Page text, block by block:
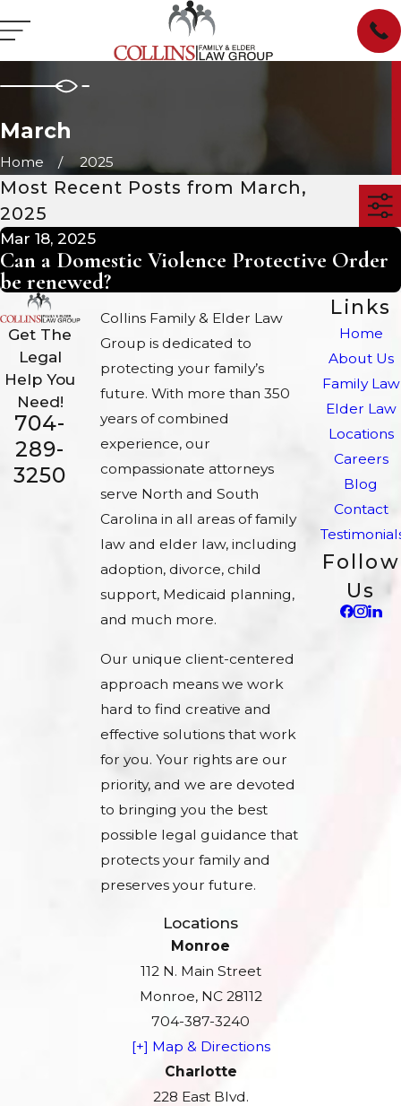
March
Home 2025
Most Recent Posts from March,
2025
Mar 18, 2025
Can a Domestic Violence Protective Order
be renewed?
Get The
Legal
Help You
Need!
704-
289-
3250
Collins Family & Elder Law
Group is dedicated to
protecting your family’s
future. With more than 350
years of combined
experience, our
compassionate attorneys
serve North and South
Carolina in all areas of family
law and elder law, including
adoption, divorce, child
support, Medicaid planning,
and much more.
Our unique client-centered
approach means we work
hard to find creative and
effective solutions that work
for you. Your rights are our
priority, and we are devoted
to bringing you the best
possible legal guidance that
protects your family and
preserves your future.
Links
Home
About Us
Family Law
Elder Law
Locations
Careers
Blog
Contact
Follow
Us
Locations
Monroe
112 N. Main Street
Monroe, NC 28112
704-387-3240
[+] Map & Directions
Charlotte
228 East Blvd.